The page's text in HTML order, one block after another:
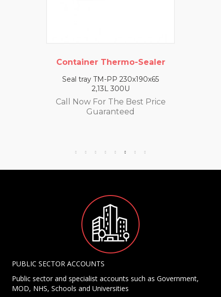
Container Thermo-Sealer
Seal tray TM-PP 230x190x65
2,13L 300U
Call Now For The Best Price
Guaranteed
PUBLIC SECTOR ACCOUNTS
Public sector and specialist accounts such as Government,
MOD, NHS, Schools and Universities